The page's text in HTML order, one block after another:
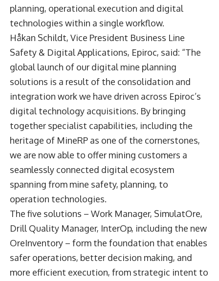
planning, operational execution and digital
technologies within a single workflow.
Håkan Schildt, Vice President Business Line
Safety & Digital Applications, Epiroc, said: “The
global launch of our digital mine planning
solutions is a result of the consolidation and
integration work we have driven across Epiroc’s
digital technology acquisitions. By bringing
together specialist capabilities, including the
heritage of MineRP as one of the cornerstones,
we are now able to offer mining customers a
seamlessly connected digital ecosystem
spanning from mine safety, planning, to
operation technologies.
The five solutions – Work Manager, SimulatOre,
Drill Quality Manager, InterOp, including the new
OreInventory – form the foundation that enables
safer operations, better decision making, and
more efficient execution, from strategic intent to